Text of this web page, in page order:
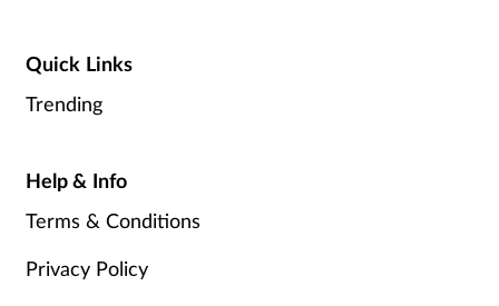
Quick Links
Trending
Help & Info
Terms & Conditions
Privacy Policy